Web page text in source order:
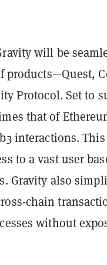
will be
products—Quest,
Protocol. Set to
that of
interactions.
to a vast user
Gravity also
chain
without